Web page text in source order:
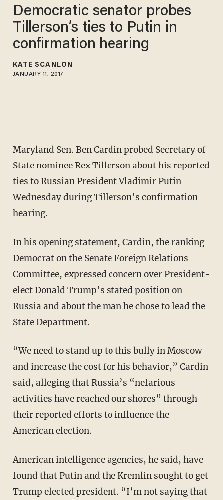
Democratic senator probes
Tillerson’s ties to Putin in
confirmation hearing
KATE SCANLON
JANUARY 11, 2017
Maryland Sen. Ben Cardin probed Secretary of
State nominee Rex Tillerson about his reported
ties to Russian President Vladimir Putin
Wednesday during Tillerson’s confirmation
hearing.
In his opening statement, Cardin, the ranking
Democrat on the Senate Foreign Relations
Committee, expressed concern over President-
elect Donald Trump’s stated position on
Russia and about the man he chose to lead the
State Department.
“We need to stand up to this bully in Moscow
and increase the cost for his behavior,” Cardin
said, alleging that Russia’s “nefarious
activities have reached our shores” through
their reported efforts to influence the
American election.
American intelligence agencies, he said, have
found that Putin and the Kremlin sought to get
Trump elected president. “I’m not saying that